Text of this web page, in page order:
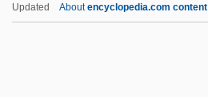
Updated Aboutencyclopedia.com content